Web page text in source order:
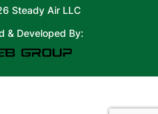
Steady Air LLC
& Developed By: